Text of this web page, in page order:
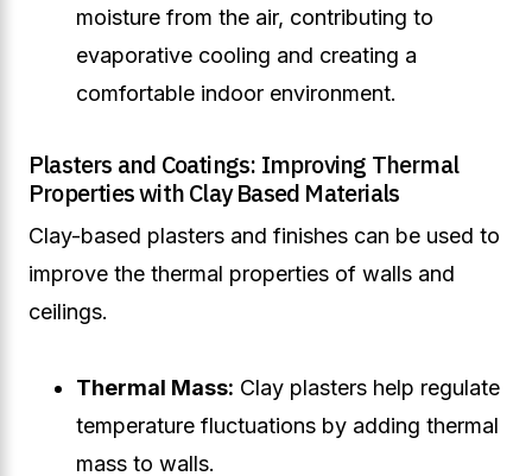
moisture from the air, contributing to
evaporative cooling and creating a
comfortable indoor environment.
Plasters and Coatings: Improving Thermal
Properties with Clay Based Materials
Clay-based plasters and finishes can be used to
improve the thermal properties of walls and
ceilings.
Thermal Mass: Clay plasters help regulate
temperature fluctuations by adding thermal
mass to walls.